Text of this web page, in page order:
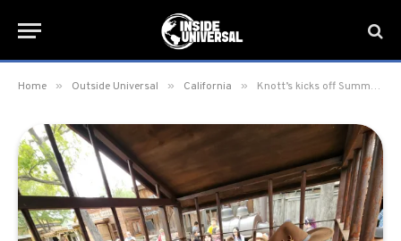
Home » Outside Universal » California » Knott’s kicks off Summer 2023 with Ghost Town Alive’s 6th Year